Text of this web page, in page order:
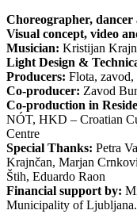
Choreographer, dancer
Visual concept, video
Musician: Kristijan
Light Design &
Producers: Flota,
Co-producer: Zavod
Co-production in
NÓT, HKD – Croatian
Centre
Special Thanks: Petra
Krajnčan, Marjan
Štih, Eduardo Raon
Financial support by:
Municipality of Ljubljana.